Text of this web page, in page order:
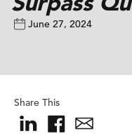
June 27, 2024
Share This